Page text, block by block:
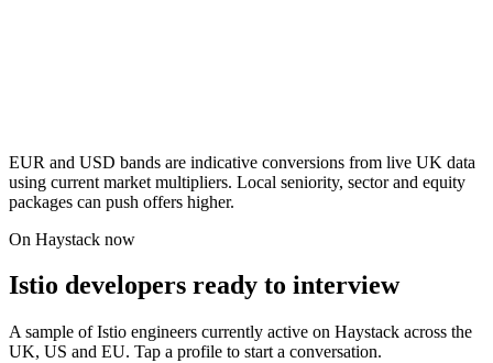
EUR and USD bands are indicative conversions from live UK data
using current market multipliers. Local seniority, sector and equity
packages can push offers higher.
On Haystack now
Istio developers ready to interview
A sample of Istio engineers currently active on Haystack across the
UK, US and EU. Tap a profile to start a conversation.